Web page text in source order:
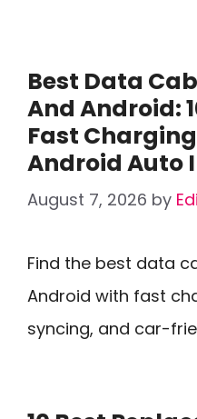
Best Data
And Android:
Fast
Android Auto
August 7, 2026 by
Find the best data
Android with fast
syncing, and car-